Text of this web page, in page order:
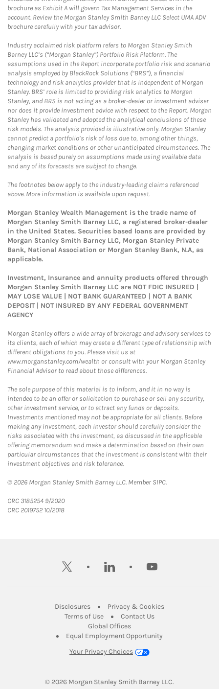
brochure as Exhibit A will govern Tax Management Services in the
account. Review the Morgan Stanley Smith Barney LLC Select UMA ADV
brochure carefully with your tax advisor.
Industry acclaimed risk platform refers to Morgan Stanley Smith
Barney LLC’s (“Morgan Stanley”) Portfolio Risk Platform. The
assumptions used in the Report incorporate portfolio risk and scenario
analysis employed by BlackRock Solutions (“BRS”), a financial
technology and risk analytics provider that is independent of Morgan
Stanley. BRS’ role is limited to providing risk analytics to Morgan
Stanley, and BRS is not acting as a broker-dealer or investment adviser
nor does it provide investment advice with respect to the Report. Morgan
Stanley has validated and adopted the analytical conclusions of these
risk models. The analysis provided is illustrative only. Morgan Stanley
cannot predict a portfolio’s risk of loss due to, among other things,
changing market conditions or other unanticipated circumstances. The
analysis is based purely on assumptions made using available data
and any of its forecasts are subject to change.
The footnotes below apply to the industry-leading claims referenced
above. More information is available upon request.
Morgan Stanley Wealth Management is the trade name of
Morgan Stanley Smith Barney LLC, a registered broker-dealer
in the United States. Securities based loans are provided by
Morgan Stanley Smith Barney LLC, Morgan Stanley Private
Bank, National Association or Morgan Stanley Bank, N.A, as
applicable.
Investment, Insurance and annuity products offered through
Morgan Stanley Smith Barney LLC are NOT FDIC INSURED |
MAY LOSE VALUE | NOT BANK GUARANTEED | NOT A BANK
DEPOSIT | NOT INSURED BY ANY FEDERAL GOVERNMENT
AGENCY
Morgan Stanley offers a wide array of brokerage and advisory services to
its clients, each of which may create a different type of relationship with
different obligations to you. Please visit us at
www.morganstanley.com/wealth or consult with your Morgan Stanley
Financial Advisor to read about those differences.
The sole purpose of this material is to inform, and it in no way is
intended to be an offer or solicitation to purchase or sell any security,
other investment service, or to attract any funds or deposits.
Investments mentioned may not be appropriate for all clients. Before
making any investment, each investor should carefully consider the
risks associated with the investment, as discussed in the applicable
offering memorandum and make a determination based on their own
particular circumstances that the investment is consistent with their
investment objectives and risk tolerance.
© 2026 Morgan Stanley Smith Barney LLC. Member SIPC.
CRC 3185254 9/2020
CRC 2019752 10/2018
twitter linkedin youtube
DisclosuresLink Opens in New Tab
Privacy & CookiesLink Opens in
Terms of UseLink Opens in New Tab
Contact UsLink Opens in New
Global OfficesLink Opens in New Tab
Equal Employment Opportunity
Your Privacy Choices
© 2026 Morgan Stanley Smith Barney LLC.